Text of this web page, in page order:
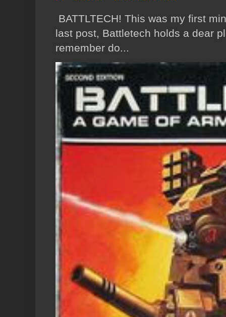
BATTLTECH! This was my first
last post, Battletech holds a dear
remember do...